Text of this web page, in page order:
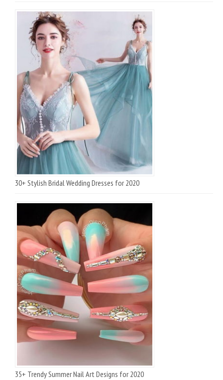
30+ Stylish Bridal Wedding Dresses for 2020
35+ Trendy Summer Nail Art Designs for 2020